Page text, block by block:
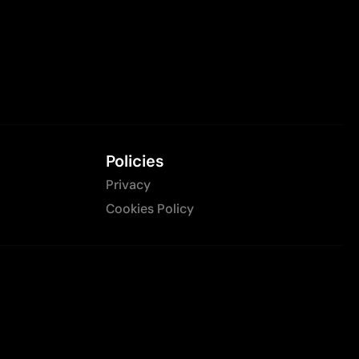
Policies
Privacy
Cookies Policy